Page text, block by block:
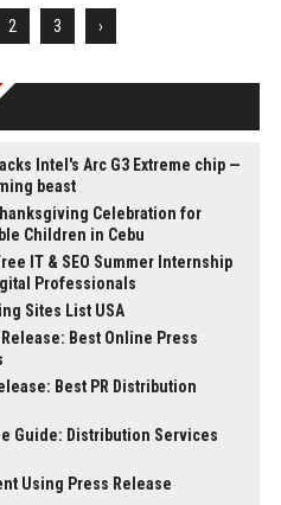
2 3 ›
Intel's Arc G3 Extreme chip —
beast
Celebration for
Children in Cebu
IT & SEO Summer Internship
Professionals
Sites List USA
Best Online Press
Best PR Distribution
Guide: Distribution Services
Using Press Release